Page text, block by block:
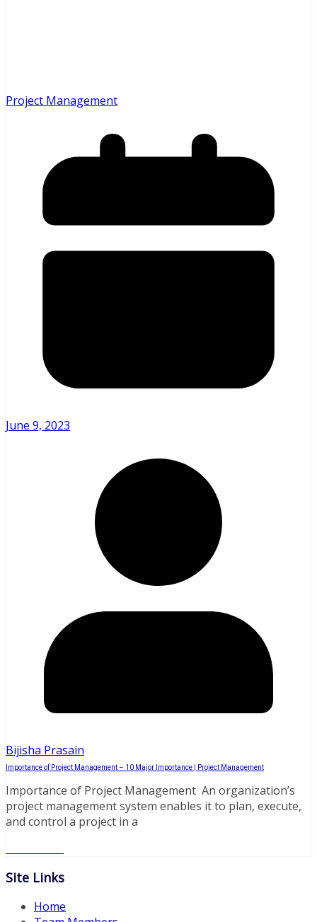
Project Management
June 9, 2023
Bijisha Prasain
Importance of Project Management – 10 Major Importance | Project Management
Importance of Project Management An organization’s
project management system enables it to plan, execute,
and control a project in a
Site Links
Home